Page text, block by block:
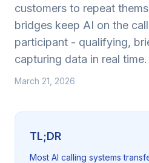
customers to repeat
bridges keep AI on the
participant - qualifying,
capturing data in real time.
March 21, 2026
TL;DR
Most AI calling systems